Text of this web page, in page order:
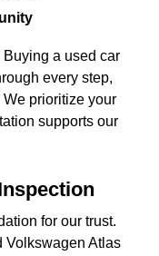
a used car
every step,
prioritize your
supports our
for our trust.
Volkswagen Atlas